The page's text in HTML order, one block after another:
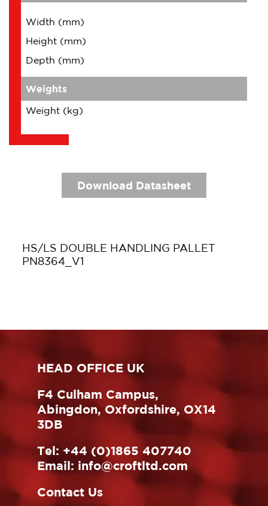
Width (mm)
Height (mm)
Depth (mm)
Weights
Weight (kg)
Download Datasheet
HS/LS DOUBLE HANDLING PALLET
PN8364_V1
HEAD OFFICE UK
F4 Culham Campus,
Abingdon, Oxfordshire, OX14
3DB
Tel: +44 (0)1865 407740
Email: info@croftltd.com
Contact Us